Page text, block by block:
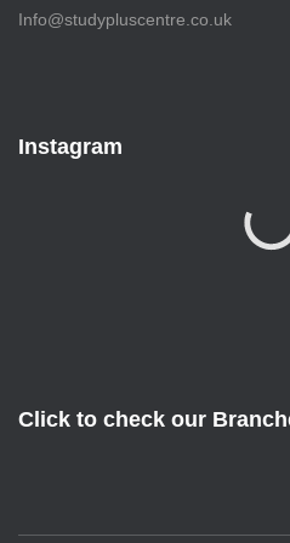
Info@studypluscentre.co.uk
Instagram
Click to check our